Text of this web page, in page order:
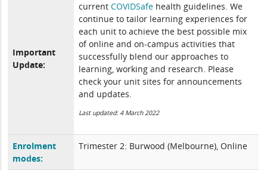
Important
Update:
currentCOVIDSafe health guidelines. We
continue to tailor learning experiences for
each unit to achieve the best possible mix
of online and on-campus activities that
successfully blend our approaches to
learning, working and research. Please
check your unit sites for announcements
and updates.
Last updated: 4 March 2022
Enrolment
modes:
Trimester 2: Burwood (Melbourne), Online